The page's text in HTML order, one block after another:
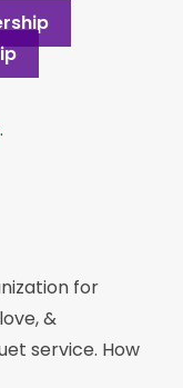
.
for
&
service. How